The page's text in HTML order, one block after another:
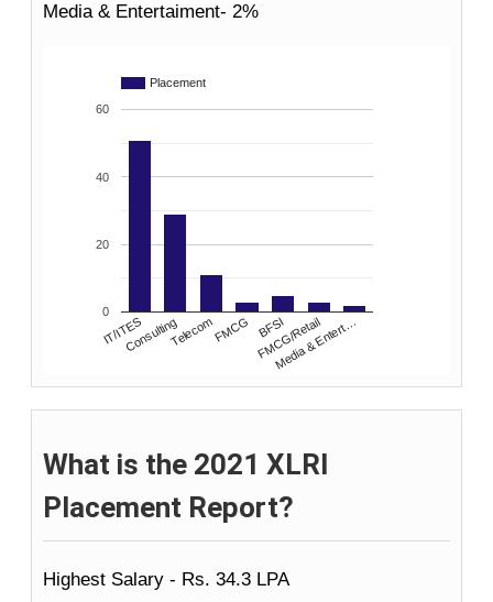
Media & Entertaiment- 2%
Placement
IT/ITESConsultingTelecomFMCG BFSI
FMCG/Retail
Media & Entert…
0
20
40
60
What is the 2021 XLRI
Placement Report?
Highest Salary - Rs. 34.3 LPA